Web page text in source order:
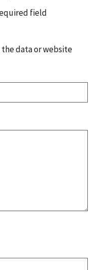
field
data or website